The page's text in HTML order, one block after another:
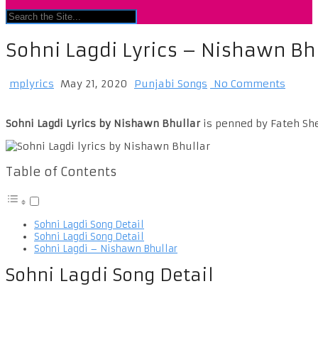
Sohni Lagdi Lyrics – Nishawn
mplyrics May 21, 2020 Punjabi Songs No Comments
Sohni Lagdi Lyrics by Nishawn Bhullaris penned by Fateh
Table of Contents
Sohni Lagdi Song Detail
Sohni Lagdi Song Detail
Sohni Lagdi – Nishawn Bhullar
Sohni Lagdi Song Detail